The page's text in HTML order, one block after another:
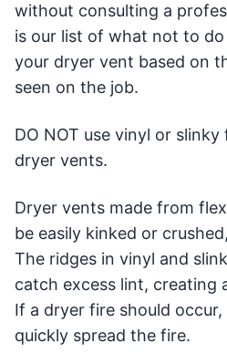
without consulting a
is our list of what not to
your dryer vent based on
seen on the job.
DO NOT use vinyl or
dryer vents.
Dryer vents made from
be easily kinked or
The ridges in vinyl and
catch excess lint, creating
If a dryer fire should
quickly spread the fire.